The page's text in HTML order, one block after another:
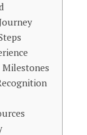
Milestones